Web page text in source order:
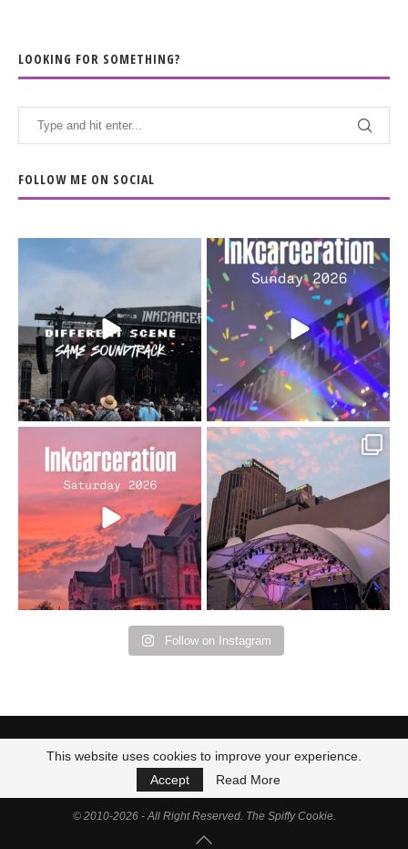
LOOKING FOR SOMETHING?
FOLLOW ME ON SOCIAL
When the scenery
changes but the
soundtrack does...
16 4
Heart full, body depleted.
10/10 would do it...
110 9
Went to prison to see
Bad Omens
...
152 10
Got lucky with all the
intermittent rain during
...
91 5
Follow on Instagram
© 2010-2026 - All Right Reserved. The Spiffy Cookie.
This website uses cookies to improve your experience.
Accept
Read More